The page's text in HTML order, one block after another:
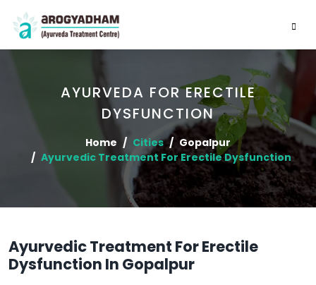
AYURVEDA FOR ERECTILE
DYSFUNCTION
Home Cities
Gopalpur
Ayurvedic Treatment For Erectile Dysfunction
Ayurvedic Treatment For Erectile
Dysfunction In Gopalpur